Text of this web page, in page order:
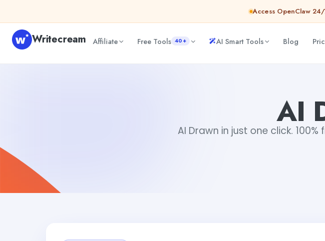
Access OpenClaw
Writecream Affiliate Free Tools 40+ AI Smart Tools Blog
AI
AI Drawn in just one click.